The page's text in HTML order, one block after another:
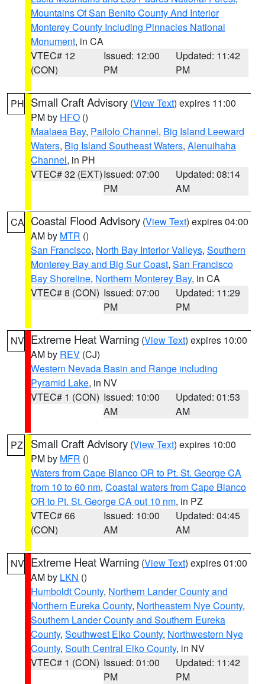
Mountains Of San Benito County And Interior
Monterey County Including Pinnacles National
Monument, in CA
VTEC# 12
(CON)
Issued: 12:00
PM
Updated: 11:42
PM
PH Small Craft Advisory (View Text) expires 11:00
PM by HFO ()
Maalaea Bay, Pailolo Channel, Big Island Leeward
Waters, Big Island Southeast Waters, Alenuihaha
Channel, in PH
VTEC# 32 (EXT)Issued: 07:00
PM
Updated: 08:14
AM
CA Coastal Flood Advisory (View Text) expires 04:00
AM by MTR ()
San Francisco, North Bay Interior Valleys, Southern
Monterey Bay and Big Sur Coast, San Francisco
Bay Shoreline, Northern Monterey Bay, in CA
VTEC# 8 (CON) Issued: 07:00
PM
Updated: 11:29
PM
NV Extreme Heat Warning (View Text) expires 10:00
AM by REV (CJ)
Western Nevada Basin and Range including
Pyramid Lake, in NV
VTEC# 1 (CON) Issued: 10:00
AM
Updated: 01:53
AM
PZ Small Craft Advisory (View Text) expires 10:00
PM by MFR ()
Waters from Cape Blanco OR to Pt. St. George CA
from 10 to 60 nm, Coastal waters from Cape Blanco
OR to Pt. St. George CA out 10 nm, in PZ
VTEC# 66
(CON)
Issued: 10:00
AM
Updated: 04:45
AM
NV Extreme Heat Warning (View Text) expires 01:00
AM by LKN ()
Humboldt County, Northern Lander County and
Northern Eureka County, Northeastern Nye County,
Southern Lander County and Southern Eureka
County, Southwest Elko County, Northwestern Nye
County, South Central Elko County, in NV
VTEC# 1 (CON) Issued: 01:00
PM
Updated: 11:42
PM